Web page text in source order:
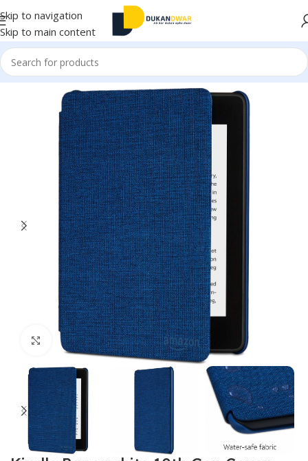
Skip to navigation
Skip to main content
Home/Electronics
Click to enlarge